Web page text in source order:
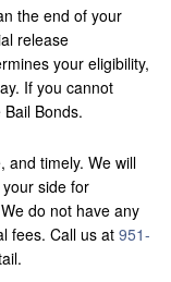
the end of your
release
your eligibility,
If you cannot
Bonds.
and timely. We will
side for
do not have any
fees. Call us at 951-